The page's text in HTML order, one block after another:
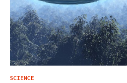
SCIENCE